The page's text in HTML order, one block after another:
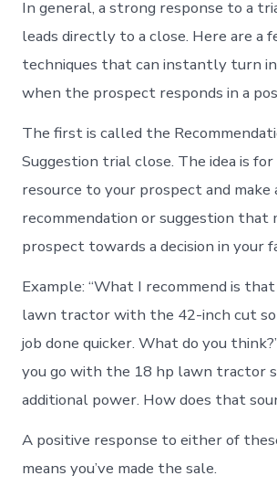
In general, a strong response to a
leads directly to a close. Here are a
techniques that can instantly turn
when the prospect responds in a
The first is called the
Suggestion trial close. The idea is
resource to your prospect and make
recommendation or suggestion that
prospect towards a decision in your
Example: “What I recommend is
lawn tractor with the 42-inch cut
job done quicker. What do you
you go with the 18 hp lawn tractor
additional power. How does that
A positive response to either of
means you’ve made the sale.